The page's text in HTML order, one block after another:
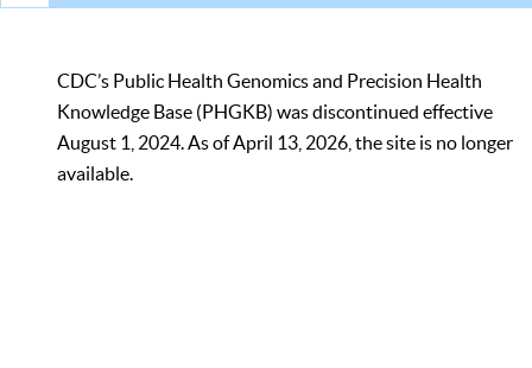
CDC’s Public Health Genomics and Precision Health
Knowledge Base (PHGKB) was discontinued effective
August 1, 2024. As of April 13, 2026, the site is no longer
available.